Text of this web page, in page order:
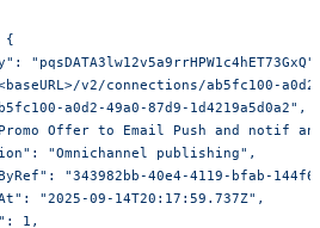
{
v2/connections/ab5fc100-
a0d2-49a0-87d9-1d4219a5d0a2",
Offer to Email Push and notif
"Omnichannel
publishing",
"343982bb-40e4-4119-bfab-
"2025-09-14T20:17:59.737Z",
1,